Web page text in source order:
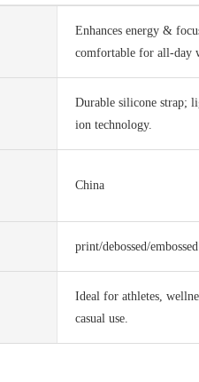
Enhances energy &
comfortable for all-day
Durable silicone strap;
ion technology.
China
print/debossed/embossed
Ideal for athletes,
casual use.